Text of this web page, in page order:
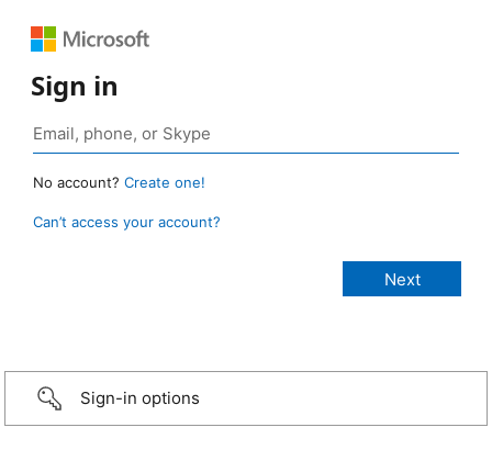
Sign in
No account? Create one!
Can’t access your account?
Sign-in options